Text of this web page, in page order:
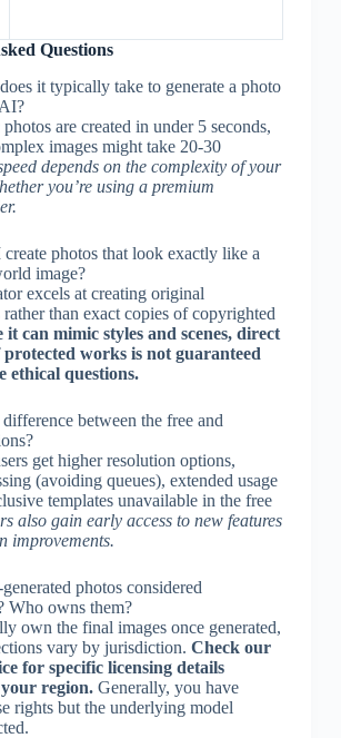
Questions
it typically take to generate a photo
are created in under 5 seconds,
images might take 20-30
depends on the complexity of your
you’re using a premium
photos that look exactly like a
image?
excels at creating original
than exact copies of copyrighted
it can mimic styles and scenes, direct
works is not guaranteed
ethical questions.
difference between the free and
get higher resolution options,
(avoiding queues), extended usage
templates unavailable in the free
also gain early access to new features
improvements.
photos considered
Who owns them?
own the final images once generated,
vary by jurisdiction. Check our
for specific licensing details
region.Generally, you have
rights but the underlying model